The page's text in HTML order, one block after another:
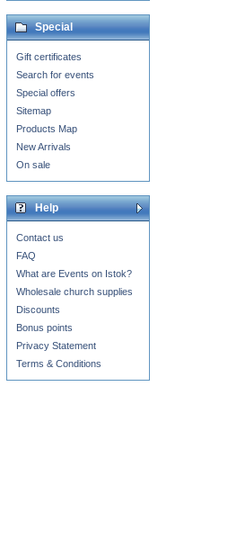
Special
Gift certificates
Search for events
Special offers
Sitemap
Products Map
New Arrivals
On sale
Help
Contact us
FAQ
What are Events on Istok?
Wholesale church supplies
Discounts
Bonus points
Privacy Statement
Terms & Conditions